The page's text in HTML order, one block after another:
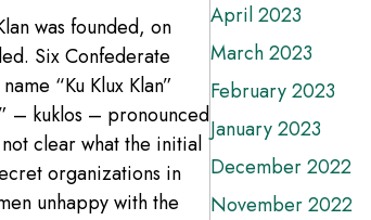
was founded, on
Six Confederate
“Ku Klux Klan”
– kuklos – pronounced
clear what the initial
organizations in
unhappy with the
April 2023
March 2023
February 2023
January 2023
December 2022
November 2022